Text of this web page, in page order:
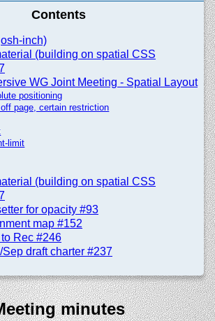
Contents
inch)
(building on spatial CSS
WG Joint Meeting - Spatial Layout
positioning
page, certain restriction
limit
(building on spatial CSS
for opacity #93
map #152
Rec #246
draft charter #237
minutes